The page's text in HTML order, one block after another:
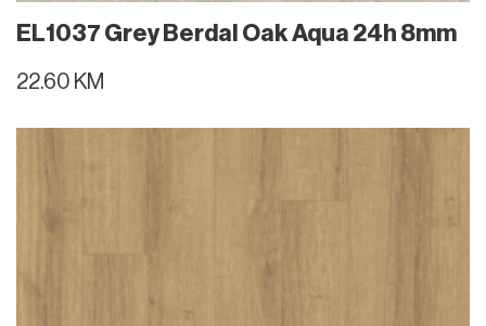
EL1037 Grey Berdal Oak Aqua 24h 8mm
22.60 KM